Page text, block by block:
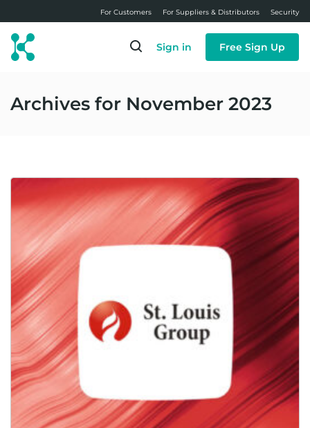
to
main
content
For Customers For Suppliers & Distributors Security
Sign in Free Sign Up
Archives for November 2023